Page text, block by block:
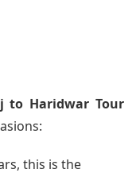
to Haridwar Tour
this is the